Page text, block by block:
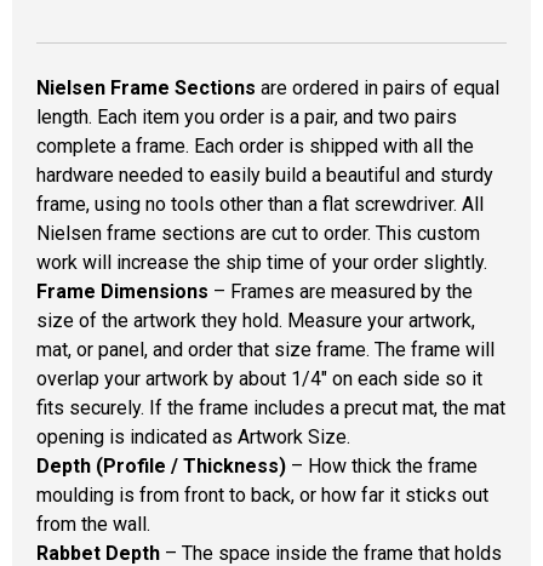
Nielsen Frame Sections are ordered in pairs of equal
length. Each item you order is a pair, and two pairs
complete a frame. Each order is shipped with all the
hardware needed to easily build a beautiful and sturdy
frame, using no tools other than a flat screwdriver. All
Nielsen frame sections are cut to order. This custom
work will increase the ship time of your order slightly.
Frame Dimensions – Frames are measured by the
size of the artwork they hold. Measure your artwork,
mat, or panel, and order that size frame. The frame will
overlap your artwork by about 1/4" on each side so it
fits securely. If the frame includes a precut mat, the mat
opening is indicated as Artwork Size.
Depth (Profile / Thickness) – How thick the frame
moulding is from front to back, or how far it sticks out
from the wall.
Rabbet Depth – The space inside the frame that holds